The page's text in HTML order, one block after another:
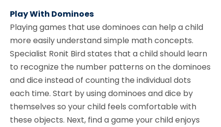
Play With Dominoes
Playing games that use dominoes can help a child
more easily understand simple math concepts.
Specialist Ronit Bird states that a child should learn
to recognize the number patterns on the dominoes
and dice instead of counting the individual dots
each time. Start by using dominoes and dice by
themselves so your child feels comfortable with
these objects. Next, find a game your child enjoys